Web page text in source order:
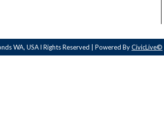
WA, USA l Rights Reserved | Powered ByCivicLive©